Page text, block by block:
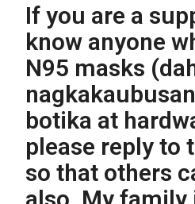
If you are a
know anyone
N95 masks
botika at
please reply to
so that others